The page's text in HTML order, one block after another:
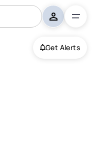
Get Alerts